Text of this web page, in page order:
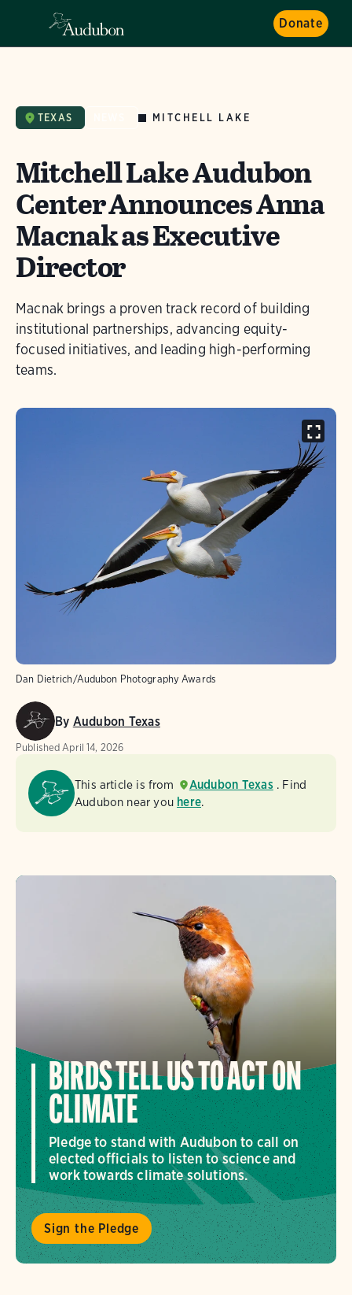
Donate
TEXAS MITCHELL LAKE
Mitchell Lake Audubon
Center Announces Anna
Macnak as Executive
Director
Macnak brings a proven track record of building
institutional partnerships, advancing equity-
focused initiatives, and leading high-performing
teams.
Dan Dietrich/Audubon Photography Awards
By Audubon Texas
Published April 14, 2026
This article is from Audubon Texas. Find
Audubon near you here.
BIRDS TELL US TO ACT ON
CLIMATE
Pledge to stand with Audubon to call on
elected officials to listen to science and
work towards climate solutions.
Sign the Pledge